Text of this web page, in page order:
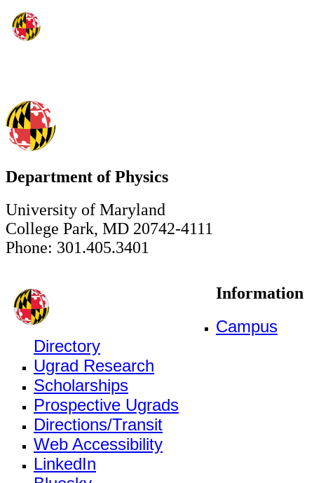
Department of Physics
University of Maryland
College Park, MD 20742-4111
Phone: 301.405.3401
Information
Campus
Directory
Ugrad Research
Scholarships
Prospective Ugrads
Directions/Transit
Web Accessibility
LinkedIn